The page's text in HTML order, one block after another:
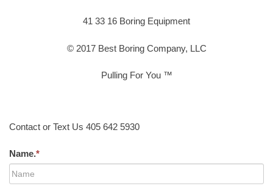
41 33 16 Boring Equipment
© 2017 Best Boring Company, LLC
Pulling For You ™
Contact or Text Us 405 642 5930
Name.*